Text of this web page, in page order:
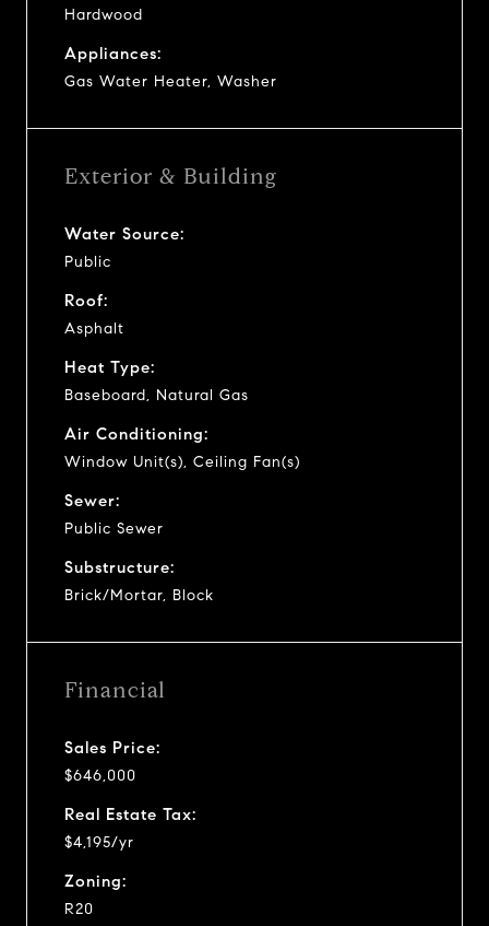
Hardwood
Appliances:
Gas Water Heater, Washer
Exterior & Building
Water Source:
Public
Roof:
Asphalt
Heat Type:
Baseboard, Natural Gas
Air Conditioning:
Window Unit(s), Ceiling Fan(s)
Sewer:
Public Sewer
Substructure:
Brick/Mortar, Block
Financial
Sales Price:
$646,000
Real Estate Tax:
$4,195/yr
Zoning:
R20